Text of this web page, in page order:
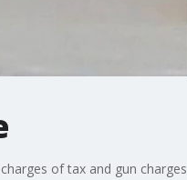
of tax and gun charges